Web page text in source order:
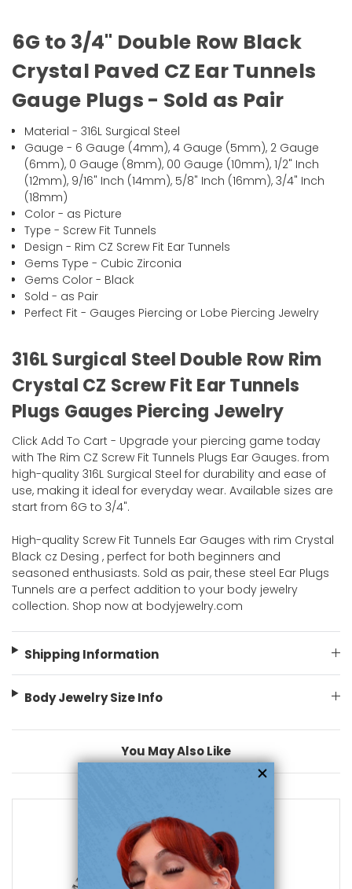
6G to 3/4" Double Row Black
Crystal Paved CZ Ear Tunnels
Gauge Plugs - Sold as Pair
Material - 316L Surgical Steel
Gauge - 6 Gauge (4mm), 4 Gauge (5mm), 2 Gauge
(6mm), 0 Gauge (8mm), 00 Gauge (10mm), 1/2" Inch
(12mm), 9/16" Inch (14mm), 5/8" Inch (16mm), 3/4" Inch
(18mm)
Color - as Picture
Type - Screw Fit Tunnels
Design - Rim CZ Screw Fit Ear Tunnels
Gems Type - Cubic Zirconia
Gems Color - Black
Sold - as Pair
Perfect Fit - Gauges Piercing or Lobe Piercing Jewelry
316L Surgical Steel Double Row Rim
Crystal CZ Screw Fit Ear Tunnels
Plugs Gauges Piercing Jewelry
Click Add To Cart - Upgrade your piercing game today
with The Rim CZ Screw Fit Tunnels Plugs Ear Gauges. from
high-quality 316L Surgical Steel for durability and ease of
use, making it ideal for everyday wear. Available sizes are
start from 6G to 3/4".
High-quality Screw Fit Tunnels Ear Gauges with rim Crystal
Black cz Desing , perfect for both beginners and
seasoned enthusiasts. Sold as pair, these steel Ear Plugs
Tunnels are a perfect addition to your body jewelry
collection. Shop now at bodyjewelry.com
Shipping Information
Body Jewelry Size Info
You May Also Like